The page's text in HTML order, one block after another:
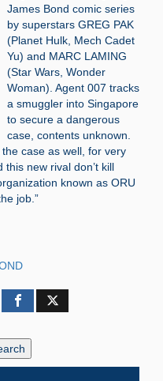
James Bond comic series
by superstars GREG PAK
(Planet Hulk, Mech Cadet
Yu) and MARC LAMING
(Star Wars, Wonder
Woman). Agent 007 tracks
a smuggler into Singapore
to secure a dangerous
case, contents unknown.
case as well, for very
new rival don’t kill
known as ORU
job.”